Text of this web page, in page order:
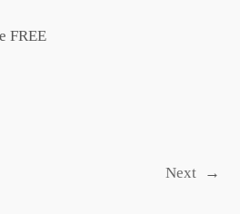
FREE
Next →